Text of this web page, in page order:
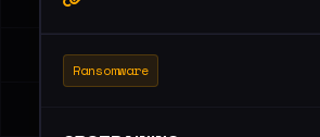
Ransomware